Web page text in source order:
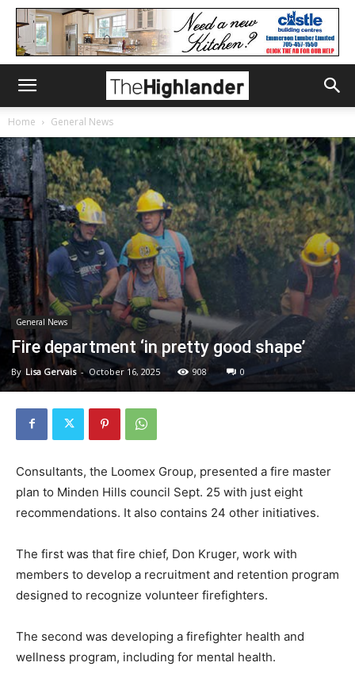
Home General News
General News
Fire department ‘in pretty good shape’
By Lisa Gervais - October 16, 2025 908 0
Consultants, the Loomex Group, presented a fire master
plan to Minden Hills council Sept. 25 with just eight
recommendations. It also contains 24 other initiatives.
The first was that fire chief, Don Kruger, work with
members to develop a recruitment and retention program
designed to recognize volunteer firefighters.
The second was developing a firefighter health and
wellness program, including for mental health.